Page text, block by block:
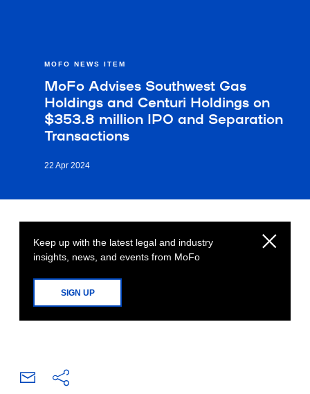
MOFO NEWS ITEM
MoFo Advises Southwest Gas
Holdings and Centuri Holdings on
$353.8 million IPO and Separation
Transactions
22 Apr 2024
Keep up with the latest legal and industry
insights, news, and events from MoFo
SIGN UP